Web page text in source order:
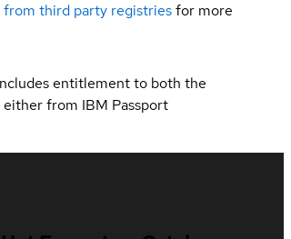
third party registriesfor more
entitlement to both the
from IBM Passport